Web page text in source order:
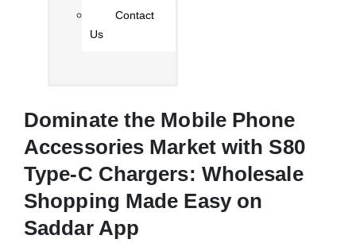
Contact
Us
Dominate the Mobile Phone
Accessories Market with S80
Type-C Chargers: Wholesale
Shopping Made Easy on
Saddar App